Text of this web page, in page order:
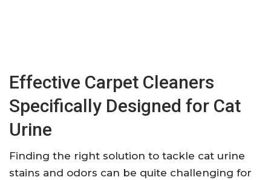
Effective Carpet Cleaners
Specifically Designed for Cat
Urine
Finding the right solution to tackle cat urine
stains and odors can be quite challenging for